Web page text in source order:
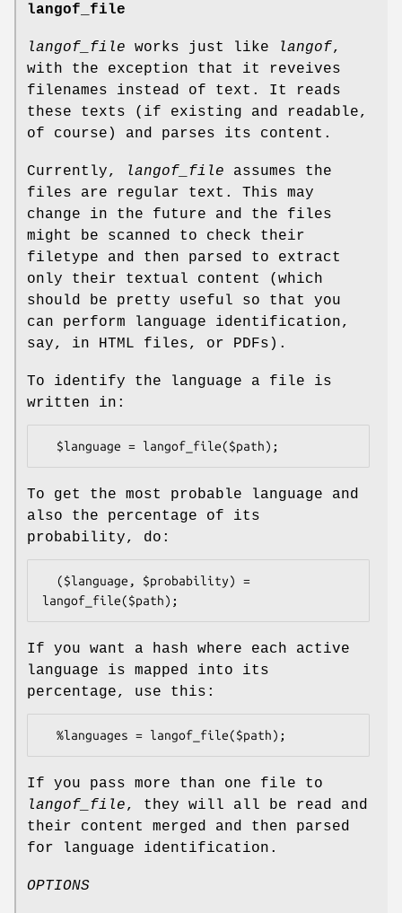
langof_file
langof_file works just like langof,
with the exception that it reveives
filenames instead of text. It reads
these texts (if existing and readable,
of course) and parses its content.
Currently, langof_file assumes the
files are regular text. This may
change in the future and the files
might be scanned to check their
filetype and then parsed to extract
only their textual content (which
should be pretty useful so that you
can perform language identification,
say, in HTML files, or PDFs).
To identify the language a file is
written in:
To get the most probable language and
also the percentage of its
probability, do:
If you want a hash where each active
language is mapped into its
percentage, use this:
If you pass more than one file to
langof_file, they will all be read and
their content merged and then parsed
for language identification.
OPTIONS